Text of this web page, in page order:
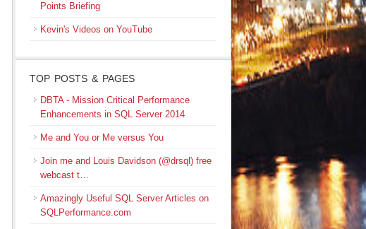
Points Briefing
Kevin's Videos on YouTube
TOP POSTS & PAGES
DBTA - Mission Critical Performance
Enhancements in SQL Server 2014
Me and You or Me versus You
Join me and Louis Davidson (@drsql) free
webcast t…
Amazingly Useful SQL Server Articles on
SQLPerformance.com